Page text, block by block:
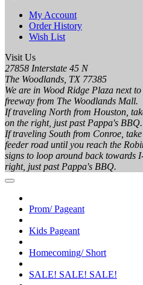
My Account
Order History
Wish List
Visit Us
27858 Interstate 45 N
The Woodlands, TX 77385
We are in Wood Ridge Plaza next
freeway from The Woodlands Mall.
If traveling North from Houston,
on the right, just past Pappa's BBQ.
If traveling South from Conroe,
feeder road until you reach the
signs to loop around back towards
right, just past Pappa's BBQ.
Prom/ Pageant
Kids Pageant
Homecoming/ Short
SALE! SALE! SALE!